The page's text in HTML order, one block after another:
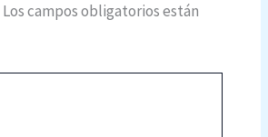
Los campos obligatorios están